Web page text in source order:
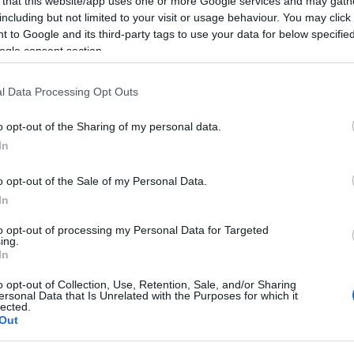
but not limited to your visit or usage behaviour. You may
to Google and its third-party tags to use your data for below
consent section.
Data Processing Opt Outs
opt-out of the Sharing of my personal data.
opt-out of the Sale of my Personal Data.
opt-out of processing my Personal Data for Targeted
opt-out of Collection, Use, Retention, Sale, and/or Sharing
Data that Is Unrelated with the Purposes for which it
na gala Prémios
o reconhecimento do mérito e excelência da
no jornal “Construir” na edição nº 492, de outubro.
experiência e qualidade.